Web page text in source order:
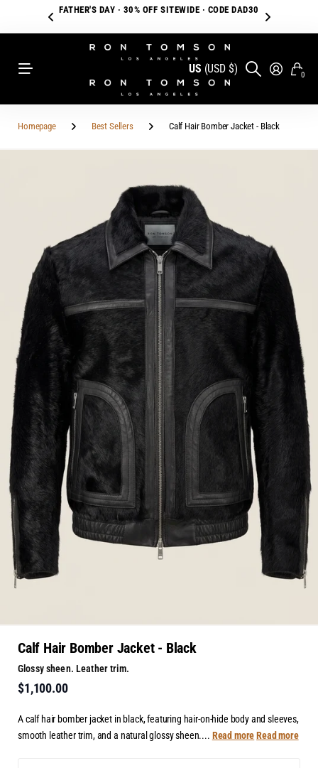
FREE SHIPPING ON ORDERS OVER $250
US (USD $) 0
Homepage Best Sellers Calf Hair Bomber Jacket - Black
Calf Hair Bomber Jacket - Black
Glossy sheen. Leather trim.
$1,100.00
A calf hair bomber jacket in black, featuring hair-on-hide body and sleeves,
smooth leather trim, and a natural glossy sheen.... Read moreRead more